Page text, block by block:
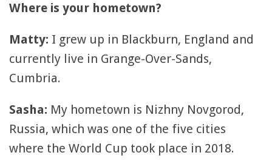
Where is your hometown?
Matty: I grew up in Blackburn, England and
currently live in Grange-Over-Sands,
Cumbria.
Sasha: My hometown is Nizhny Novgorod,
Russia, which was one of the five cities
where the World Cup took place in 2018.